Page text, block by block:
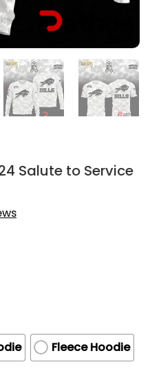
Salute to Service
Fleece Hoodie